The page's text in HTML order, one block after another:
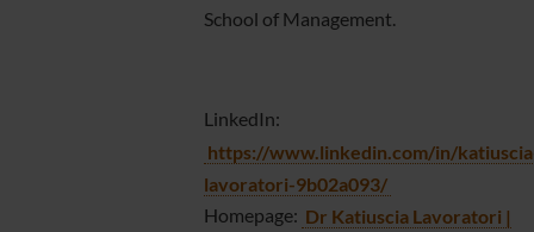
School of Management.
LinkedIn:
https://www.linkedin.com/in/
lavoratori-9b02a093/
Homepage: Dr Katiuscia Lavoratori |